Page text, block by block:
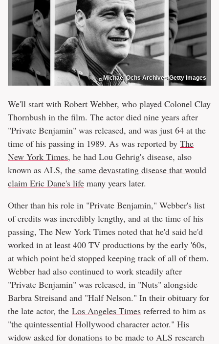
Michael Ochs Archives/Getty Images
We'll start with Robert Webber, who played Colonel Clay
Thornbush in the film. The actor died nine years after
"Private Benjamin" was released, and was just 64 at the
time of his passing in 1989. As was reported by The
New York Times, he had Lou Gehrig's disease, also
known as ALS, the same devastating disease that would
claim Eric Dane's life many years later.
Other than his role in "Private Benjamin," Webber's list
of credits was incredibly lengthy, and at the time of his
passing, The New York Times noted that he'd said he'd
worked in at least 400 TV productions by the early '60s,
at which point he'd stopped keeping track of all of them.
Webber had also continued to work steadily after
"Private Benjamin" was released, in "Nuts" alongside
Barbra Streisand and "Half Nelson." In their obituary for
the late actor, the Los Angeles Times referred to him as
"the quintessential Hollywood character actor." His
widow asked for donations to be made to ALS research